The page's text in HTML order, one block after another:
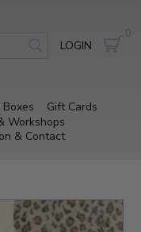
LOGIN
0
Gift Cards
Workshops
& Contact